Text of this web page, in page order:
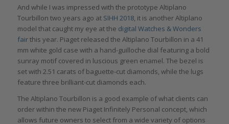
And while I was impressed with the prototype Altiplano
Tourbillon two years ago at SIHH 2018, it is another Altiplano
model that caught my eye at the digital Watches & Wonders
fairthis year. Piaget released the Altiplano Tourbillon in a 41
mm white gold case with a hand-guilloche dial featuring a bold
sunray motif covered in luscious green enamel. The bezel is
set with 2.51 carats of baguette-cut diamonds, while the lugs
feature three brilliant-cut diamonds each.
The Altiplano Tourbillon is a good example of what clients can
order within the new Piaget Infinitely Personal concept, which
allows future owners to select from a wide variety of options